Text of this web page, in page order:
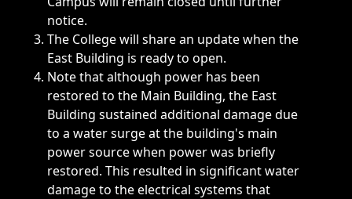
notice.
The College will share an update when the
East Building is ready to open.
Note that although power has been
restored to the Main Building, the East
Building sustained additional damage due
to a water surge at the building's main
power source when power was briefly
restored. This resulted in significant water
damage to the electrical systems that